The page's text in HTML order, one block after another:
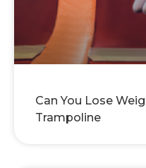
Can You Lose
Trampoline